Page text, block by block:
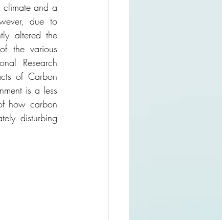
climate and a
due to
altered the
the various
Research
of Carbon
is a less
how carbon
disturbing